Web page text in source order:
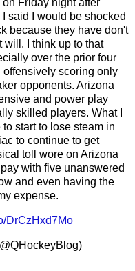
Friday night after
said I would be shocked
because they have don't
will. I think up to that
over the prior four
scoring only
opponents. Arizona
and power play
skilled players. What I
start to lose steam in
to continue to get
toll wore on Arizona
with five unanswered
and even having the
expense.
DrCzHxd7Mo